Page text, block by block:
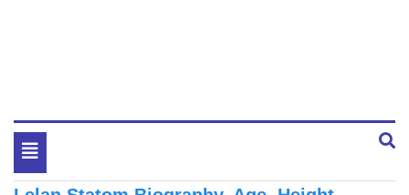
Toggle
navigation